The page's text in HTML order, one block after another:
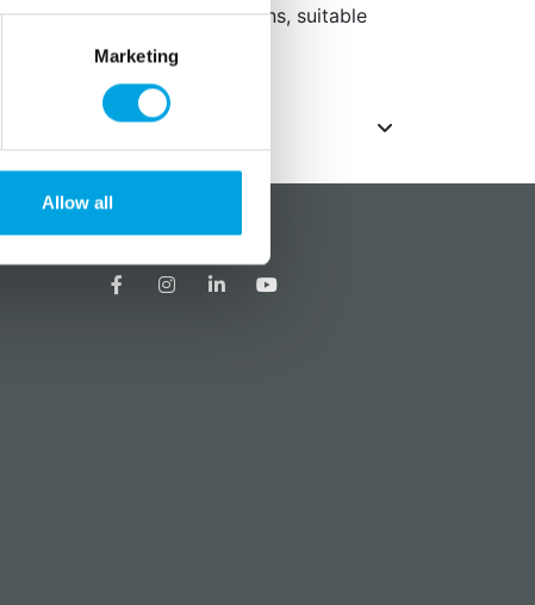
Marketing
Allow all
free, suitable for vegetarians, suitable